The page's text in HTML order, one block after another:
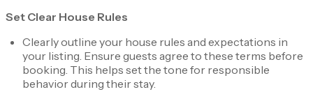
Set Clear House Rules
Clearly outline your house rules and expectations in
your listing. Ensure guests agree to these terms before
booking. This helps set the tone for responsible
behavior during their stay.